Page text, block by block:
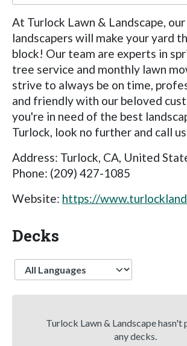
At Turlock Lawn & Landscape,
landscapers will make your yard
block! Our team are experts in
tree service and monthly lawn
strive to always be on time,
and friendly with our beloved
you're in need of the best
Turlock, look no further and call
Address: Turlock, CA, United
Phone: (209) 427-1085
Website: https://
Decks
Language
Turlock Lawn & Landscape hasn't
any decks.